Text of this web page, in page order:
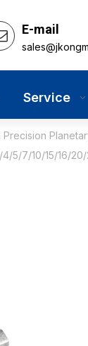
E-mail
Service
Precision
5/7/10/15/16/